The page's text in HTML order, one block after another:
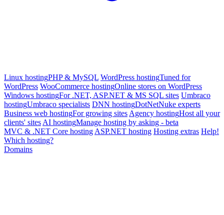
Linux hostingPHP & MySQL WordPress hostingTuned for
WordPress WooCommerce hostingOnline stores on WordPress
Windows hostingFor .NET, ASP.NET & MS SQL sites Umbraco
hostingUmbraco specialists DNN hostingDotNetNuke experts
Business web hostingFor growing sites Agency hostingHost all your
clients' sites AI hostingManage hosting by asking - beta
MVC & .NET Core hosting ASP.NET hosting Hosting extras Help!
Which hosting?
Domains